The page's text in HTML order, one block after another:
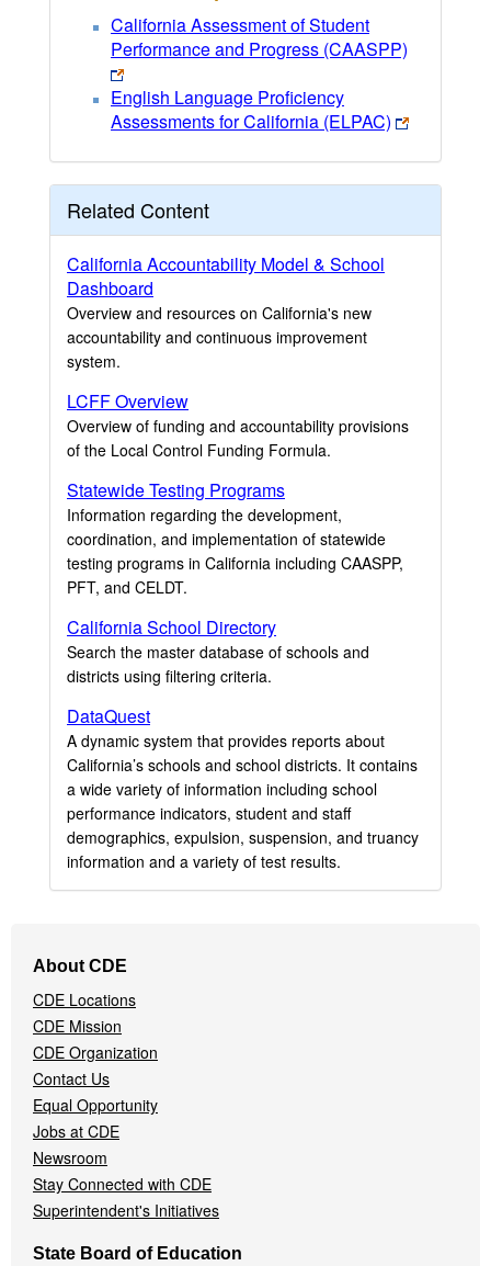
California Assessment of Student
Performance and Progress (CAASPP)
English Language Proficiency
Assessments for California (ELPAC)
Related Content
California Accountability Model & School
Dashboard
Overview and resources on California's new
accountability and continuous improvement
system.
LCFF Overview
Overview of funding and accountability provisions
of the Local Control Funding Formula.
Statewide Testing Programs
Information regarding the development,
coordination, and implementation of statewide
testing programs in California including CAASPP,
PFT, and CELDT.
California School Directory
Search the master database of schools and
districts using filtering criteria.
DataQuest
A dynamic system that provides reports about
California’s schools and school districts. It contains
a wide variety of information including school
performance indicators, student and staff
demographics, expulsion, suspension, and truancy
information and a variety of test results.
Navigation
Menu
About CDE
CDE Locations
CDE Mission
CDE Organization
Contact Us
Equal Opportunity
Jobs at CDE
Newsroom
Stay Connected with CDE
Superintendent's Initiatives
State Board of Education